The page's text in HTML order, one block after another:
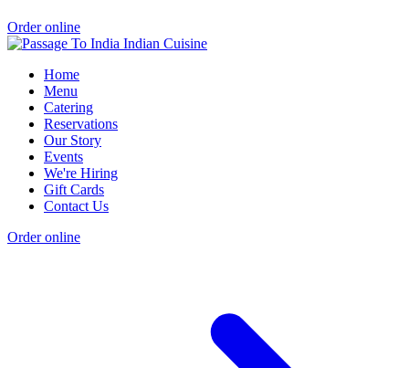
Order online
Home
Menu
Catering
Reservations
Our Story
Events
We're Hiring
Gift Cards
Contact Us
Order online